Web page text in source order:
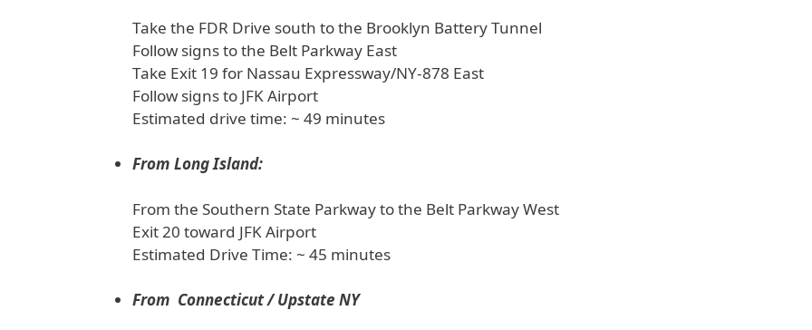
Take the FDR Drive south to the Brooklyn Battery Tunnel
Follow signs to the Belt Parkway East
Take Exit 19 for Nassau Expressway/NY-878 East
Follow signs to JFK Airport
Estimated drive time: ~ 49 minutes
From Long Island:
From the Southern State Parkway to the Belt Parkway West
Exit 20 toward JFK Airport
Estimated Drive Time: ~ 45 minutes
From Connecticut / Upstate NY